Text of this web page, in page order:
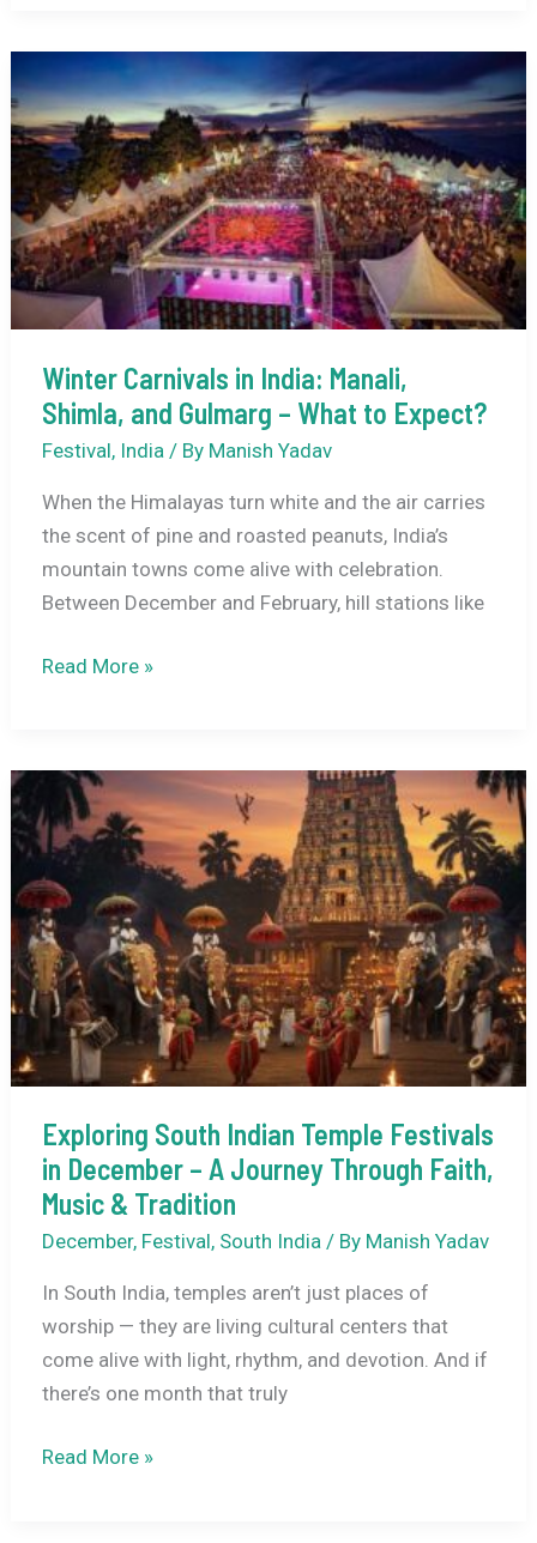
Rajasthan’s
Heritage
Shines
at
Kumbhalgarh
Fort
This
December
Winter Carnivals in India: Manali,
Shimla, and Gulmarg – What to Expect?
Festival, India / By Manish Yadav
When the Himalayas turn white and the air carries
the scent of pine and roasted peanuts, India’s
mountain towns come alive with celebration.
Between December and February, hill stations like
Winter
India:
Manali,
Shimla,
and
Gulmarg
–
What
to
Expect?
Read More »
Exploring South Indian Temple Festivals
in December – A Journey Through Faith,
Music & Tradition
December, Festival, South India / By Manish Yadav
In South India, temples aren’t just places of
worship — they are living cultural centers that
come alive with light, rhythm, and devotion. And if
there’s one month that truly
Exploring
Read More »